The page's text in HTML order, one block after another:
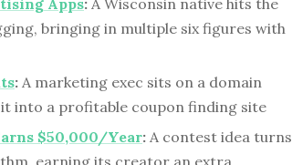
bringing in multiple six figures with
: A marketing exec sits on a domain
into a profitable coupon finding site
$50,000/Year: A contest idea turns